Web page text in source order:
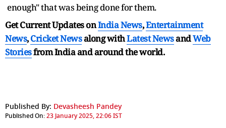
enough" that was being done for them.
Get Current Updates onIndia News,Entertainment
News,Cricket Newsalong withLatest NewsandWeb
Storiesfrom India andaround the world.
Published By: Devasheesh Pandey
Published On:23 January 2025, 22:06 IST